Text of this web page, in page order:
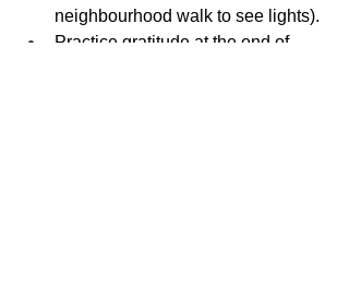
neighbourhood walk to see lights).
Practice gratitude at the end of